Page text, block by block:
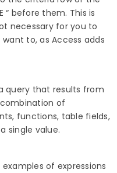
“ before them. This is
necessary for you to
to, as Access adds
query that results from
combination of
functions, table fields,
single value.
of expressions